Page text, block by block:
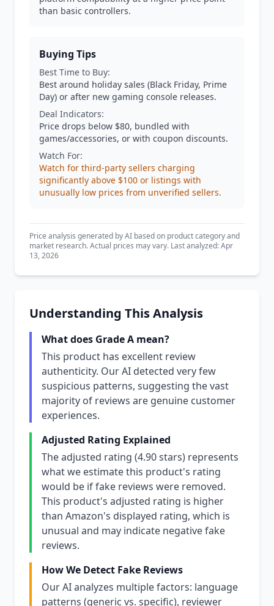
than basic controllers.
Buying Tips
Best Time to Buy:
Best around holiday sales (Black Friday, Prime
Day) or after new gaming console releases.
Deal Indicators:
Price drops below $80, bundled with
games/accessories, or with coupon discounts.
Watch For:
Watch for third-party sellers charging
significantly above $100 or listings with
unusually low prices from unverified sellers.
Price analysis generated by AI based on product category and
market research. Actual prices may vary. Last analyzed: Apr
13, 2026
Understanding This Analysis
What does Grade A mean?
This product has excellent review
authenticity. Our AI detected very few
suspicious patterns, suggesting the vast
majority of reviews are genuine customer
experiences.
Adjusted Rating Explained
The adjusted rating (4.90 stars) represents
what we estimate this product's rating
would be if fake reviews were removed.
This product's adjusted rating is higher
than Amazon's displayed rating, which is
unusual and may indicate negative fake
reviews.
How We Detect Fake Reviews
Our AI analyzes multiple factors: language
patterns (generic vs. specific), reviewer